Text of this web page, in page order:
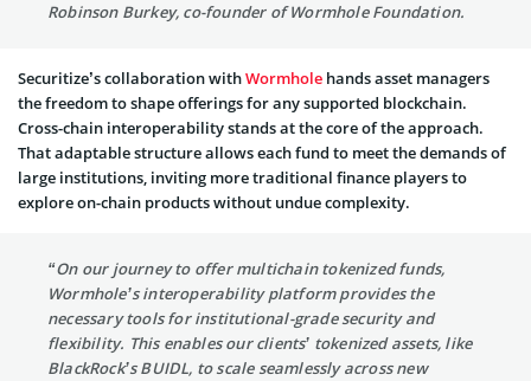
Robinson Burkey, co-founder of Wormhole Foundation.
Securitize’s collaboration withWormhole hands asset managers
the freedom to shape offerings for any supported blockchain.
Cross-chain interoperability stands at the core of the approach.
That adaptable structure allows each fund to meet the demands of
large institutions, inviting more traditional finance players to
explore on-chain products without undue complexity.
“On our journey to offer multichain tokenized funds,
Wormhole’s interoperability platform provides the
necessary tools for institutional-grade security and
flexibility. This enables our clients’ tokenized assets, like
BlackRock’s BUIDL, to scale seamlessly across new